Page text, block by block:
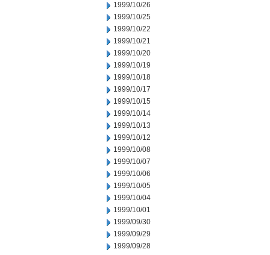
1999/10/26
1999/10/25
1999/10/22
1999/10/21
1999/10/20
1999/10/19
1999/10/18
1999/10/17
1999/10/15
1999/10/14
1999/10/13
1999/10/12
1999/10/08
1999/10/07
1999/10/06
1999/10/05
1999/10/04
1999/10/01
1999/09/30
1999/09/29
1999/09/28